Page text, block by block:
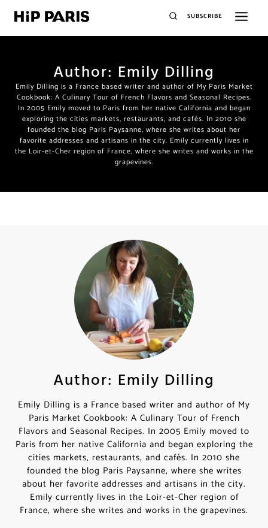
SUBSCRIBE
Author: Emily Dilling
Emily Dilling is a France based writer and author of My Paris
Market Cookbook: A Culinary Tour of French Flavors and
Seasonal Recipes. In 2005 Emily moved to Paris from her native
California and began exploring the cities markets, restaurants,
and cafés. In 2010 she founded the blog Paris Paysanne, where
she writes about her favorite addresses and artisans in the city.
Emily currently lives in the Loir-et-Cher region of France, where
she writes and works in the grapevines.
Author: Emily Dilling
Emily Dilling is a France based writer and author of
My Paris Market Cookbook: A Culinary Tour of French
Flavors and Seasonal Recipes. In 2005 Emily moved
to Paris from her native California and began
exploring the cities markets, restaurants, and cafés. In
2010 she founded the blog Paris Paysanne, where she
writes about her favorite addresses and artisans in
the city. Emily currently lives in the Loir-et-Cher
region of France, where she writes and works in the
Join the HiP Paris Community
Receive our exclusive newsletter w/special offers, deals,
giveaways, unique recipes from published authorsplus
insider travel tips and insights only for HiP readers.